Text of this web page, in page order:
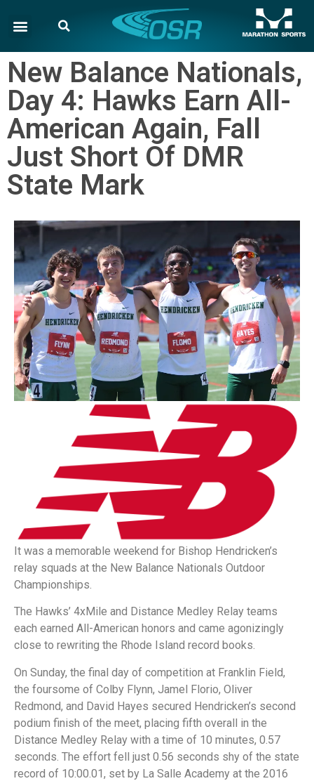
New Balance Nationals,
Day 4: Hawks Earn All-
American Again, Fall
Just Short Of DMR
State Mark
It was a memorable weekend for Bishop Hendricken’s
relay squads at the New Balance Nationals Outdoor
Championships.
The Hawks’ 4xMile and Distance Medley Relay teams
each earned All-American honors and came agonizingly
close to rewriting the Rhode Island record books.
On Sunday, the final day of competition at Franklin Field,
the foursome of Colby Flynn, Jamel Florio, Oliver
Redmond, and David Hayes secured Hendricken’s second
podium finish of the meet, placing fifth overall in the
Distance Medley Relay with a time of 10 minutes, 0.57
seconds. The effort fell just 0.56 seconds shy of the state
record of 10:00.01, set by La Salle Academy at the 2016